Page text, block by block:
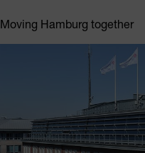
Moving Hamburg together